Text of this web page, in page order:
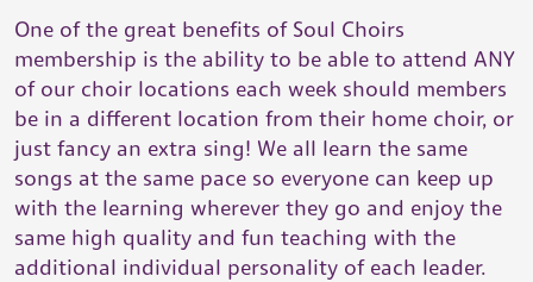
One of the great benefits of Soul Choirs
membership is the ability to be able to attend ANY
of our choir locations each week should members
be in a different location from their home choir, or
just fancy an extra sing! We all learn the same
songs at the same pace so everyone can keep up
with the learning wherever they go and enjoy the
same high quality and fun teaching with the
additional individual personality of each leader.